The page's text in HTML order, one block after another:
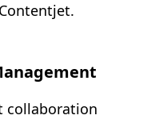
collaboration